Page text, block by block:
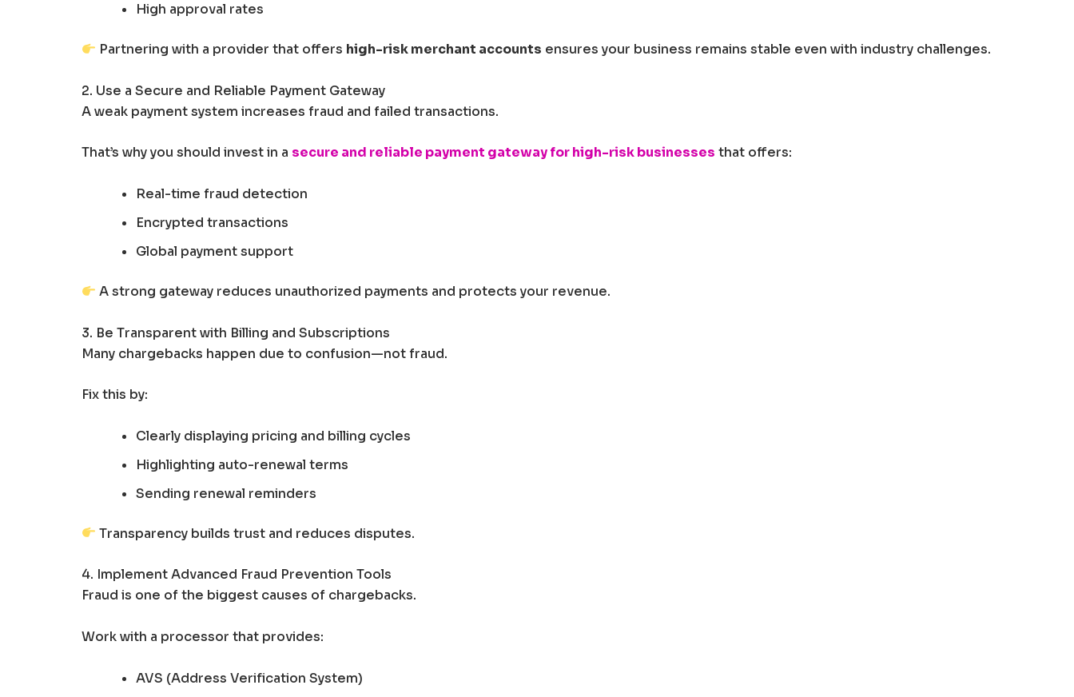
High approval rates
Partnering with a provider that offers high-risk merchant accounts ensures your business remains stable even with industry challenges.
2. Use a Secure and Reliable Payment Gateway
A weak payment system increases fraud and failed transactions.
That’s why you should invest in a secure and reliable payment gateway for high-risk businesses that offers:
Real-time fraud detection
Encrypted transactions
Global payment support
A strong gateway reduces unauthorized payments and protects your revenue.
3. Be Transparent with Billing and Subscriptions
Many chargebacks happen due to confusion—not fraud.
Fix this by:
Clearly displaying pricing and billing cycles
Highlighting auto-renewal terms
Sending renewal reminders
Transparency builds trust and reduces disputes.
4. Implement Advanced Fraud Prevention Tools
Fraud is one of the biggest causes of chargebacks.
Work with a processor that provides:
AVS (Address Verification System)